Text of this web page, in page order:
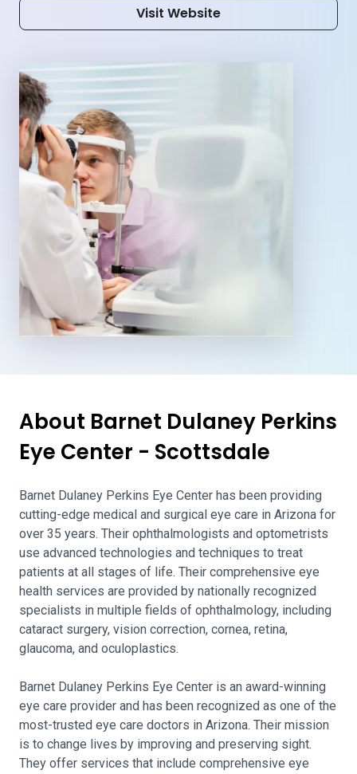
Visit Website
About Barnet Dulaney Perkins
Eye Center - Scottsdale
Barnet Dulaney Perkins Eye Center has been providing
cutting-edge medical and surgical eye care in Arizona for
over 35 years. Their ophthalmologists and optometrists
use advanced technologies and techniques to treat
patients at all stages of life. Their comprehensive eye
health services are provided by nationally recognized
specialists in multiple fields of ophthalmology, including
cataract surgery, vision correction, cornea, retina,
glaucoma, and oculoplastics.
Barnet Dulaney Perkins Eye Center is an award-winning
eye care provider and has been recognized as one of the
most-trusted eye care doctors in Arizona. Their mission
is to change lives by improving and preserving sight.
They offer services that include comprehensive eye